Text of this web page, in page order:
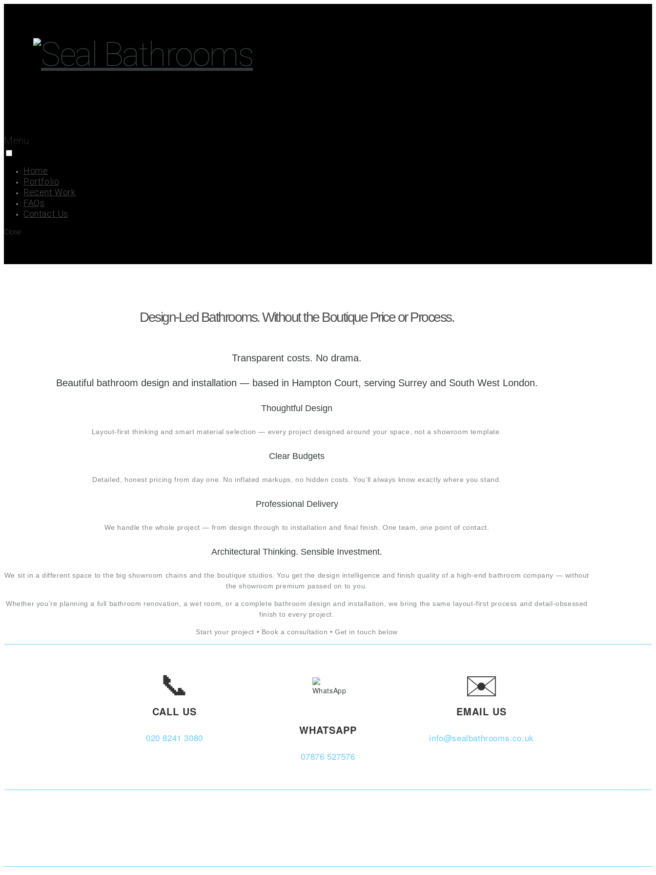
Menu
Home
Portfolio
Recent Work
FAQs
Contact Us
Close
Design-Led Bathrooms. Without the Boutique Price or Process.
Transparent costs. No drama.
Beautiful bathroom design and installation — based in Hampton Court, serving Surrey and South West London.
Thoughtful Design
Layout-first thinking and smart material selection — every project designed around your space, not a showroom template.
Clear Budgets
Detailed, honest pricing from day one. No inflated markups, no hidden costs. You’ll always know exactly where you stand.
Professional Delivery
We handle the whole project — from design through to installation and final finish. One team, one point of contact.
Architectural Thinking. Sensible Investment.
We sit in a different space to the big showroom chains and the boutique studios. You get the design intelligence and finish quality of a high-end bathroom company — without
the showroom premium passed on to you.
Whether you’re planning a full bathroom renovation, a wet room, or a complete bathroom design and installation, we bring the same layout-first process and detail-obsessed
finish to every project.
Start your project • Book a consultation • Get in touch below
📞
CALL US
020 8241 3080
WHATSAPP
07876 527576
✉️
EMAIL US
info@sealbathrooms.co.uk